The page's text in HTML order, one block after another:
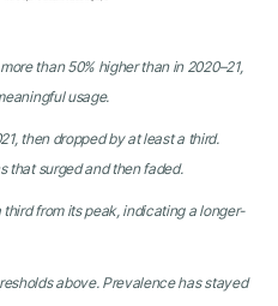
than 50% higher than in 2020–21,
usage.
then dropped by at least a third.
that surged and then faded.
from its peak, indicating a longer-
above. Prevalence has stayed